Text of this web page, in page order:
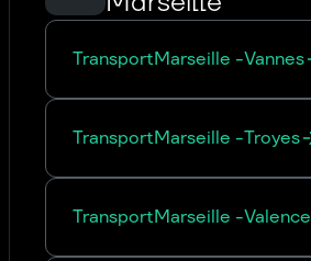
TransportMarseille -Vannes
TransportMarseille -Troyes
TransportMarseille -Valence